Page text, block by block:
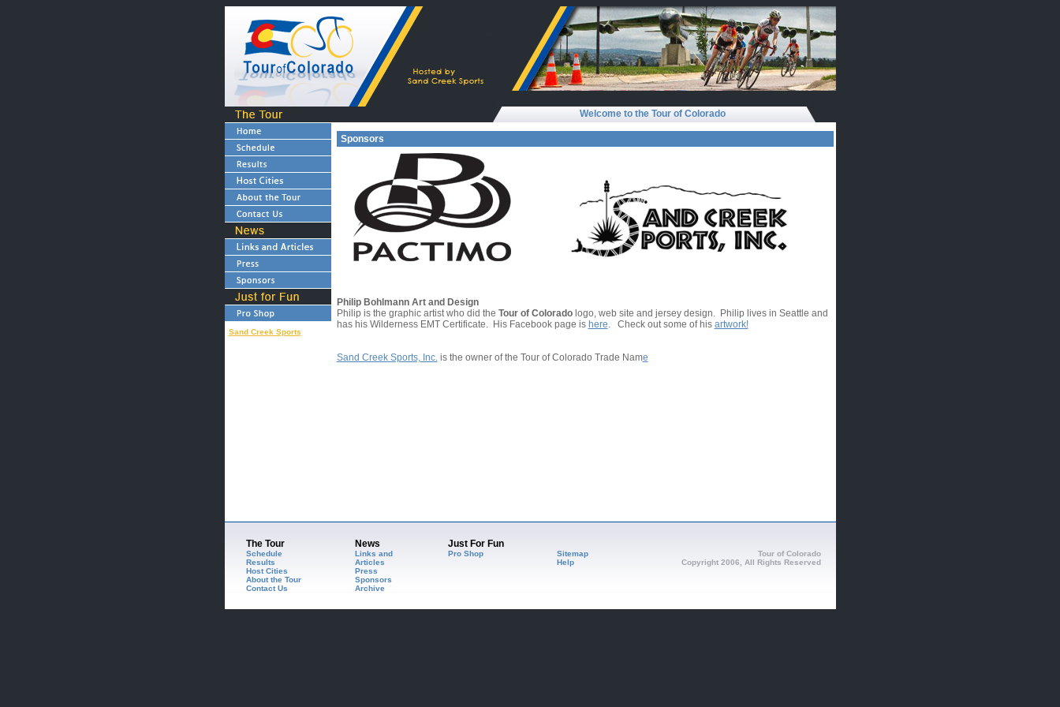
Welcome to the Tour of Colorado
Sand Creek Sports
Sponsors
Philip Bohlmann Art and Design
Philip is the graphic artist who did the Tour of Coloradologo, web site and jersey design. Philip lives in Seattle and
has his Wilderness EMT Certificate. His Facebook page is here. Check out some of his artwork!
Sand Creek Sports, Inc. is the owner of the Tour of Colorado Trade Name
The Tour
Schedule
Results
Host Cities
About the Tour
Contact Us
News
Links and
Articles
Press
Sponsors
Archive
Just For Fun
Pro Shop
Sitemap
Help
Tour of Colorado
Copyright 2006, All Rights Reserved